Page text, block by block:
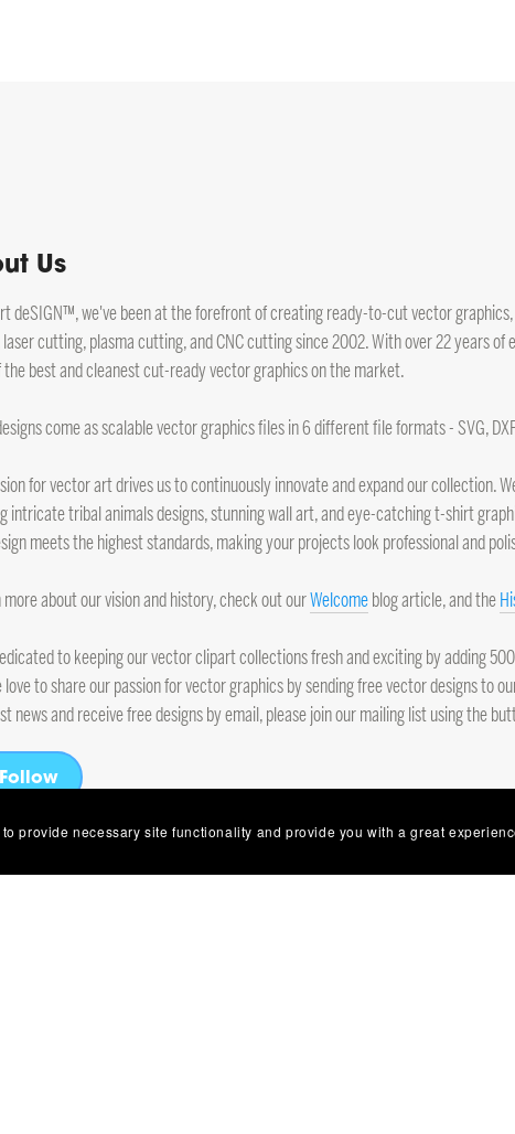
Us
deSIGN™, we've been at the forefront of creating ready-to-cut vector
cutting, plasma cutting, and CNC cutting since 2002. With over 22 years
the best and cleanest cut-ready vector graphics on the market.
come as scalable vector graphics files in 6 different file formats - SVG,
for vector art drives us to continuously innovate and expand our collection.
intricate tribal animals designs, stunning wall art, and eye-catching t-shirt
meets the highest standards, making your projects look professional and
more about our vision and history, check out ourWelcomeblog article, and the
to keeping our vector clipart collections fresh and exciting by adding
love to share our passion for vector graphics by sending free vector designs to
news and receive free designs by email, please join our mailing list using the
Follow
provide necessary site functionality and provide you with a great